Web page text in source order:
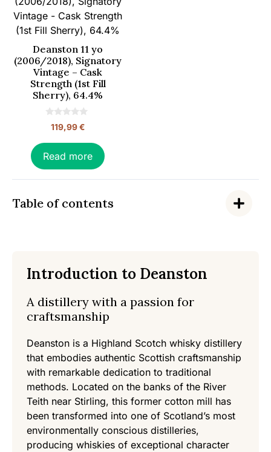
Deanston 11 yo
(2006/2018), Signatory
Vintage – Cask
Strength (1st Fill
Sherry), 64.4%
o
f
5
119,99€
Read more
Table of contents
Introduction to Deanston
A distillery with a passion for
craftsmanship
Deanston is a Highland Scotch whisky distillery
that embodies authentic Scottish craftsmanship
with remarkable dedication to traditional
methods. Located on the banks of the River
Teith near Stirling, this former cotton mill has
been transformed into one of Scotland’s most
environmentally conscious distilleries,
producing whiskies of exceptional character